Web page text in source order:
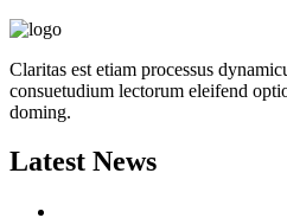
Claritas est etiam processus
consuetudium lectorum eleifend
doming.
Latest News